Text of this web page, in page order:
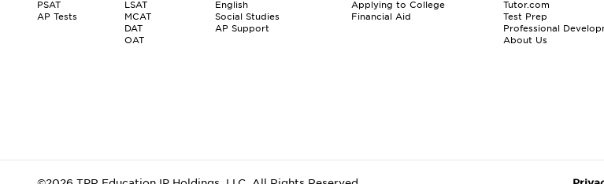
PSAT
AP Tests
LSAT
MCAT
DAT
OAT
English
Social Studies
AP Support
Applying to College
Financial Aid
Tutor.com
Test Prep
Professional
About Us